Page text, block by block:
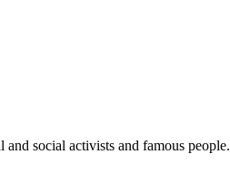
social activists and famous people.